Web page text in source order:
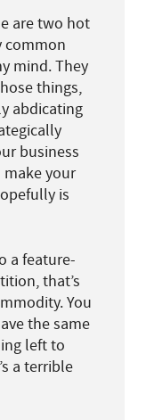
are two hot
common
mind. They
things,
abdicating
business
make your
is
a feature-
that’s
You
the same
left to
a terrible